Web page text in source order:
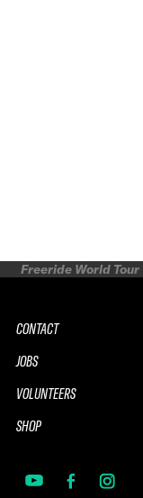
Freeride World Tour
CONTACT
JOBS
VOLUNTEERS
SHOP